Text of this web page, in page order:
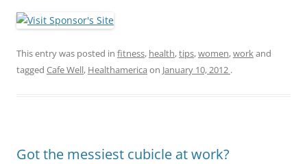
This entry was posted in fitness, health,tips,women,work and
tagged Cafe Well, Healthamerica on January 10, 2012 .
Got the messiest cubicle at work?